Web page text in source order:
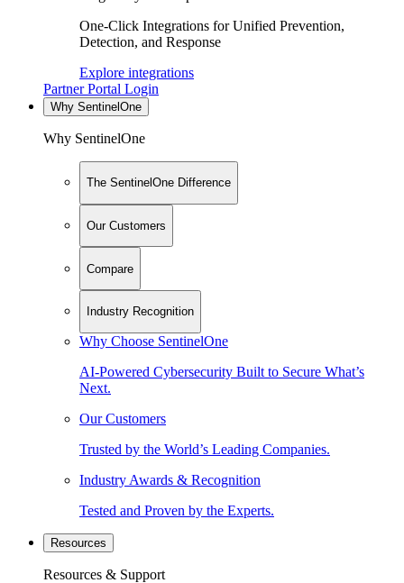
One-Click Integrations for Unified Prevention,
Detection, and Response
Explore integrations
Partner Portal Login
Why SentinelOne
Why SentinelOne
The SentinelOne Difference
Our Customers
Compare
Industry Recognition
Why Choose SentinelOne
AI-Powered Cybersecurity Built to Secure What’s
Next.
Our Customers
Trusted by the World’s Leading Companies.
Industry Awards & Recognition
Tested and Proven by the Experts.
Resources
Resources & Support